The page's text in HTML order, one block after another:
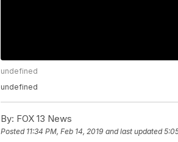
undefined
undefined
By: FOX 13 News
Posted 11:34 PM, Feb 14, 2019 and last updated